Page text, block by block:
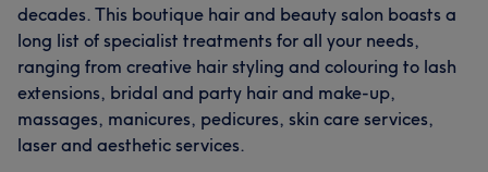
decades. This boutique hair and beauty salon boasts a
long list of specialist treatments for all your needs,
ranging from creative hair styling and colouring to lash
extensions, bridal and party hair and make-up,
massages, manicures, pedicures, skin care services,
laser and aesthetic services.